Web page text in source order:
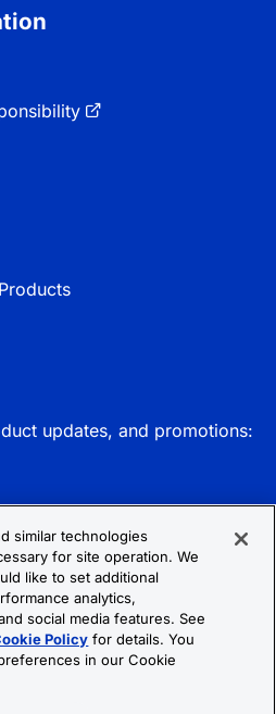
updates, and promotions:
similar technologies
for site operation. We
like to set additional
analytics,
social media features. See
Policy for details. You
in our Cookie